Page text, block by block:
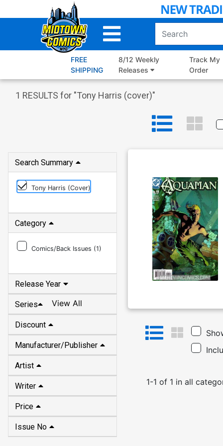
to
FREE
SHIPPING
8/12 Weekly
Releases
Track My
Order
1 RESULTS for "Tony Harris (cover)"
Search Summary
Tony Harris (cover)
Category
Comics/Back Issues (1)
Release Year
Series View All
Discount
Manufacturer/Publisher
Artist
Writer
Price
Issue No
1-1 of 1 in all